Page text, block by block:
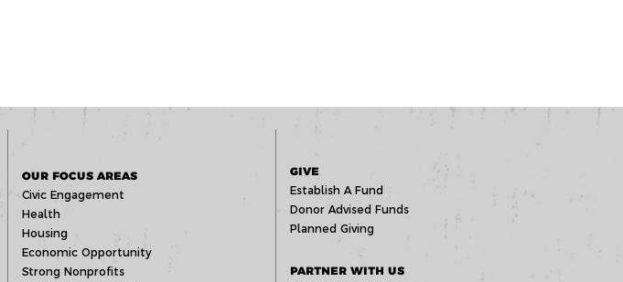
OUR FOCUS AREAS
Civic Engagement
Health
Housing
Economic Opportunity
Strong Nonprofits
GIVE
Establish A Fund
Donor Advised Funds
Planned Giving
PARTNER WITH US